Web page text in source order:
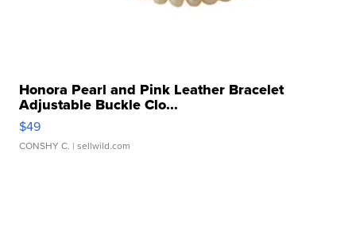
Honora Pearl and Pink Leather Bracelet
Adjustable Buckle Clo...
$49
CONSHY C. | sellwild.com